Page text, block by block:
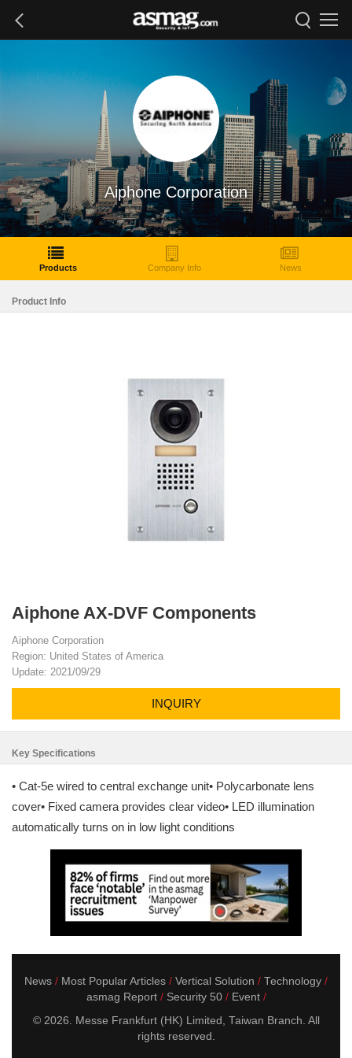
Aiphone Corporation
Products Company Info News
Product Info
Aiphone AX-DVF Components
Aiphone Corporation
Region: United States of America
Update: 2021/09/29
INQUIRY
Key Specifications
• Cat-5e wired to central exchange unit• Polycarbonate lens
cover• Fixed camera provides clear video• LED illumination
automatically turns on in low light conditions
News Most Popular Articles Vertical Solution
Technology
asmag Report
Security 50
Event
© 2026. Messe Frankfurt (HK) Limited, Taiwan Branch. All
rights reserved.